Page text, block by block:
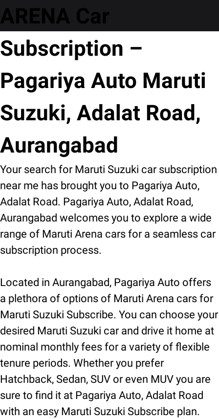
ARENA Car
Subscription –
Pagariya Auto Maruti
Suzuki, Adalat Road,
Aurangabad
Your search for Maruti Suzuki car subscription
near me has brought you to Pagariya Auto,
Adalat Road. Pagariya Auto, Adalat Road,
Aurangabad welcomes you to explore a wide
range of Maruti Arena cars for a seamless car
subscription process.
Located in Aurangabad, Pagariya Auto offers
a plethora of options of Maruti Arena cars for
Maruti Suzuki Subscribe. You can choose your
desired Maruti Suzuki car and drive it home at
nominal monthly fees for a variety of flexible
tenure periods. Whether you prefer
Hatchback, Sedan, SUV or even MUV you are
sure to find it at Pagariya Auto, Adalat Road
with an easy Maruti Suzuki Subscribe plan.